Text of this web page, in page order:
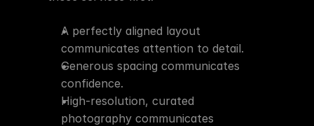
A perfectly aligned layout
communicates attention to detail.
Generous spacing communicates
confidence.
High-resolution, curated
photography communicates